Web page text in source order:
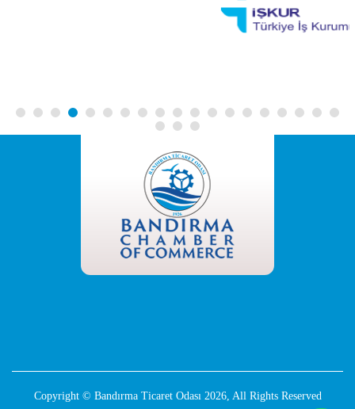
Copyright © Bandırma Ticaret Odası 2026, All Rights Reserved